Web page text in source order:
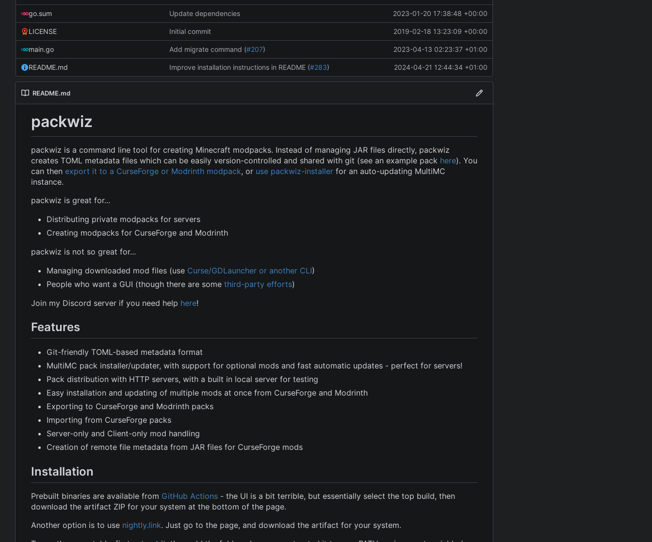
go.sum Update dependencies 2023-01-20 17:38:48 +00:00
LICENSE Initial commit 2019-02-18 13:23:09 +00:00
main.go Add migrate command (#207) 2023-04-13 02:23:37 +01:00
README.md Improve installation instructions in README (#283) 2024-04-21 12:44:34 +01:00
README.md
packwiz
packwiz is a command line tool for creating Minecraft modpacks. Instead of managing JAR files directly, packwiz
creates TOML metadata files which can be easily version-controlled and shared with git (see an example pack here). You
can then export it to a CurseForge or Modrinth modpack, or use packwiz-installer for an auto-updating MultiMC
instance.
packwiz is great for...
Distributing private modpacks for servers
Creating modpacks for CurseForge and Modrinth
packwiz is not so great for...
Managing downloaded mod files (use Curse/GDLauncher or another CLI)
People who want a GUI (though there are some third-party efforts)
Join my Discord server if you need help here!
Features
Git-friendly TOML-based metadata format
MultiMC pack installer/updater, with support for optional mods and fast automatic updates - perfect for servers!
Pack distribution with HTTP servers, with a built in local server for testing
Easy installation and updating of multiple mods at once from CurseForge and Modrinth
Exporting to CurseForge and Modrinth packs
Importing from CurseForge packs
Server-only and Client-only mod handling
Creation of remote file metadata from JAR files for CurseForge mods
Installation
Prebuilt binaries are available from GitHub Actions - the UI is a bit terrible, but essentially select the top build, then
download the artifact ZIP for your system at the bottom of the page.
Another option is to use nightly.link. Just go to the page, and download the artifact for your system.